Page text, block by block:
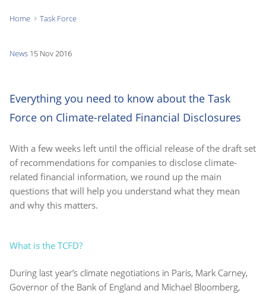
here:
Home Task Force
News 15 Nov 2016
Everything you need to know about the Task
Force on Climate-related Financial Disclosures
With a few weeks left until the official release of the draft set
of recommendations for companies to disclose climate-
related financial information, we round up the main
questions that will help you understand what they mean
and why this matters.
What is the TCFD?
During last year’s climate negotiations in Paris, Mark Carney,
Governor of the Bank of England and Michael Bloomberg,